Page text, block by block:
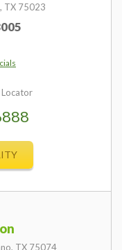
TX 75023
TX 75074